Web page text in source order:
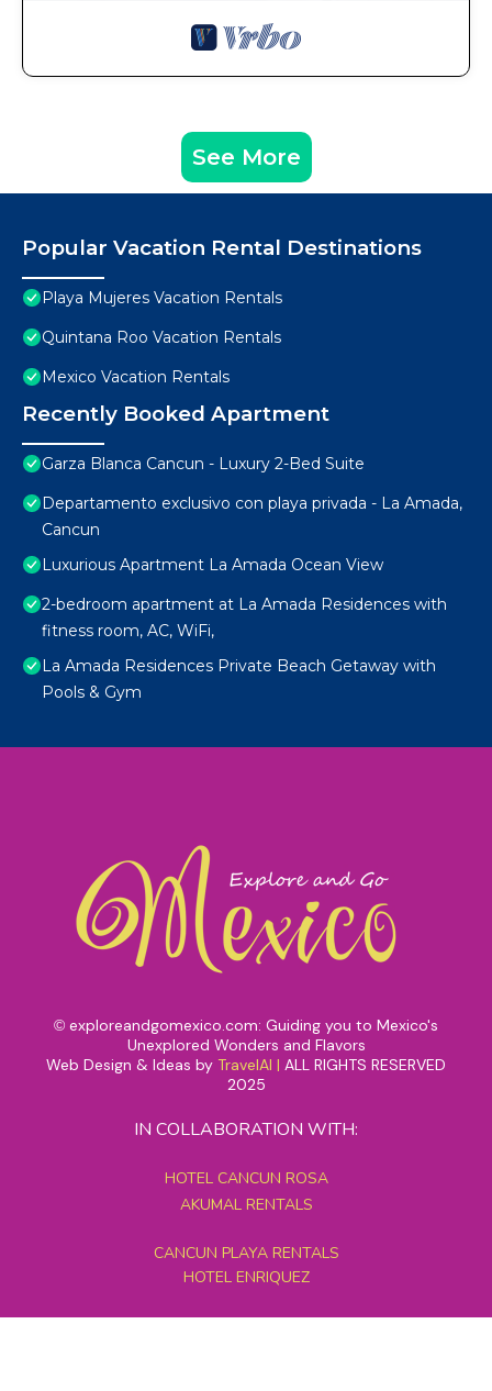
See More
Popular Vacation Rental Destinations
Playa Mujeres Vacation Rentals
Quintana Roo Vacation Rentals
Mexico Vacation Rentals
Recently Booked Apartment
Garza Blanca Cancun - Luxury 2-Bed Suite
Departamento exclusivo con playa privada - La Amada,
Cancun
Luxurious Apartment La Amada Ocean View
2-bedroom apartment at La Amada Residences with
fitness room, AC, WiFi,
La Amada Residences Private Beach Getaway with
Pools & Gym
© exploreandgomexico.com: Guiding you to Mexico's
Unexplored Wonders and Flavors
Web Design & Ideas by TravelAI | ALL RIGHTS RESERVED
2025
IN COLLABORATION WITH:
HOTEL CANCUN ROSA
AKUMAL RENTALS
CANCUN PLAYA RENTALS
HOTEL ENRIQUEZ
MEXICO GRAND TOURS